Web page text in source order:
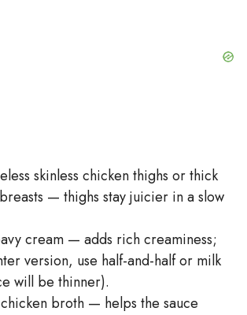
skinless chicken thighs or thick
— thighs stay juicier in a slow
cream — adds rich creaminess;
version, use half-and-half or milk
will be thinner).
broth — helps the sauce